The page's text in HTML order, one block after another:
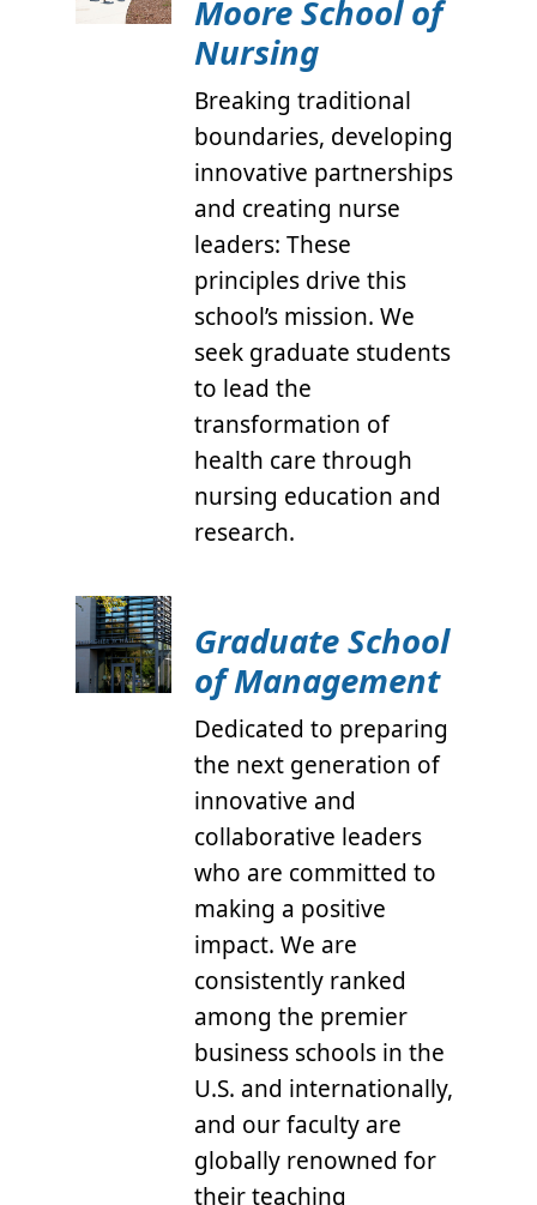
Moore School of
Nursing
Breaking traditional
boundaries, developing
innovative partnerships
and creating nurse
leaders: These
principles drive this
school’s mission. We
seek graduate students
to lead the
transformation of
health care through
nursing education and
research.
Graduate School
of Management
Dedicated to preparing
the next generation of
innovative and
collaborative leaders
who are committed to
making a positive
impact. We are
consistently ranked
among the premier
business schools in the
U.S. and internationally,
and our faculty are
globally renowned for
their teaching